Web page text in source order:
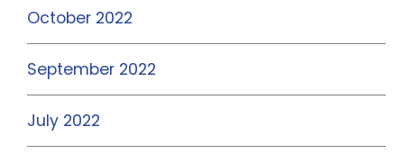
October 2022
September 2022
July 2022